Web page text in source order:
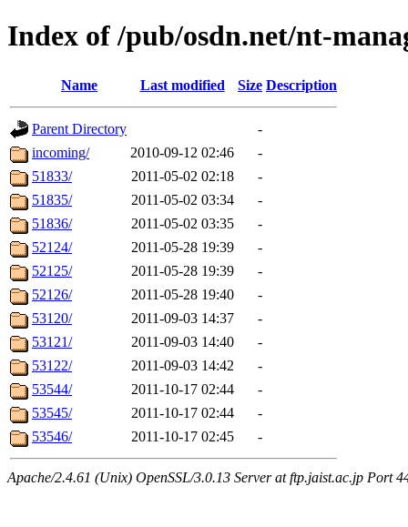
Index of /pub/osdn.net/nt-
Name Last modified Size Description
Parent Directory
-
incoming/
2010-09-12 02:46
-
51833/
2011-05-02 02:18
-
51835/
2011-05-02 03:34
-
51836/
2011-05-02 03:35
-
52124/
2011-05-28 19:39
-
52125/
2011-05-28 19:39
-
52126/
2011-05-28 19:40
-
53120/
2011-09-03 14:37
-
53121/
2011-09-03 14:40
-
53122/
2011-09-03 14:42
-
53544/
2011-10-17 02:44
-
53545/
2011-10-17 02:44
-
53546/
2011-10-17 02:45 -
Apache/2.4.61 (Unix) OpenSSL/3.0.13 Server at ftp.jaist.ac.jp Port